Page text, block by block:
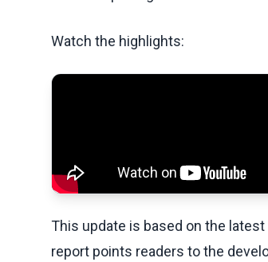
Watch the highlights:
This update is based on the
report points readers to the